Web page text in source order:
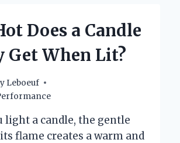
Does a Candle
Get When Lit?
Leboeuf
light a candle, the gentle
flame creates a warm and